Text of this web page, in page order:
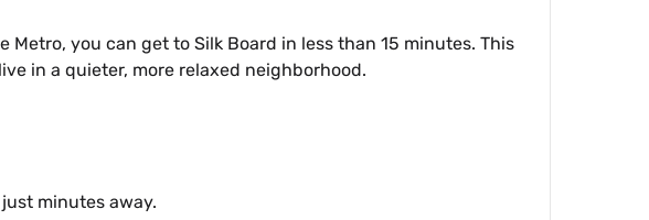
you can get to Silk Board in less than 15 minutes. This
in a quieter, more relaxed neighborhood.
minutes away.